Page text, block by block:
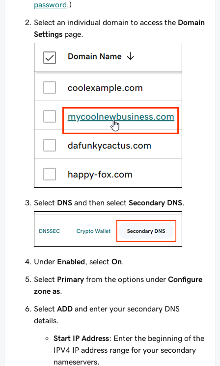
password .)
Select an individual domain to access the Domain
Settings page.
Select DNS and then select Secondary DNS
Under Enabled , select On
Select Primary from the options under Configure
zone as
Select ADD and enter your secondary DNS
details.
Start IP Address: Enter the beginning of the
IPV4 IP address range for your secondary
nameservers.